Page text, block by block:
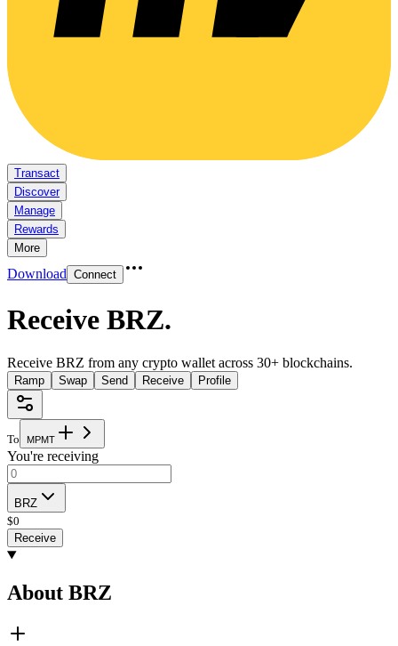
Transact
Discover
Manage
Rewards
More
Download Connect
Receive BRZ.
Receive BRZ from any crypto wallet across 30+ blockchains.
Ramp Swap Send Receive Profile
To MPMT
You're receiving
BRZ
$0
Receive
About BRZ